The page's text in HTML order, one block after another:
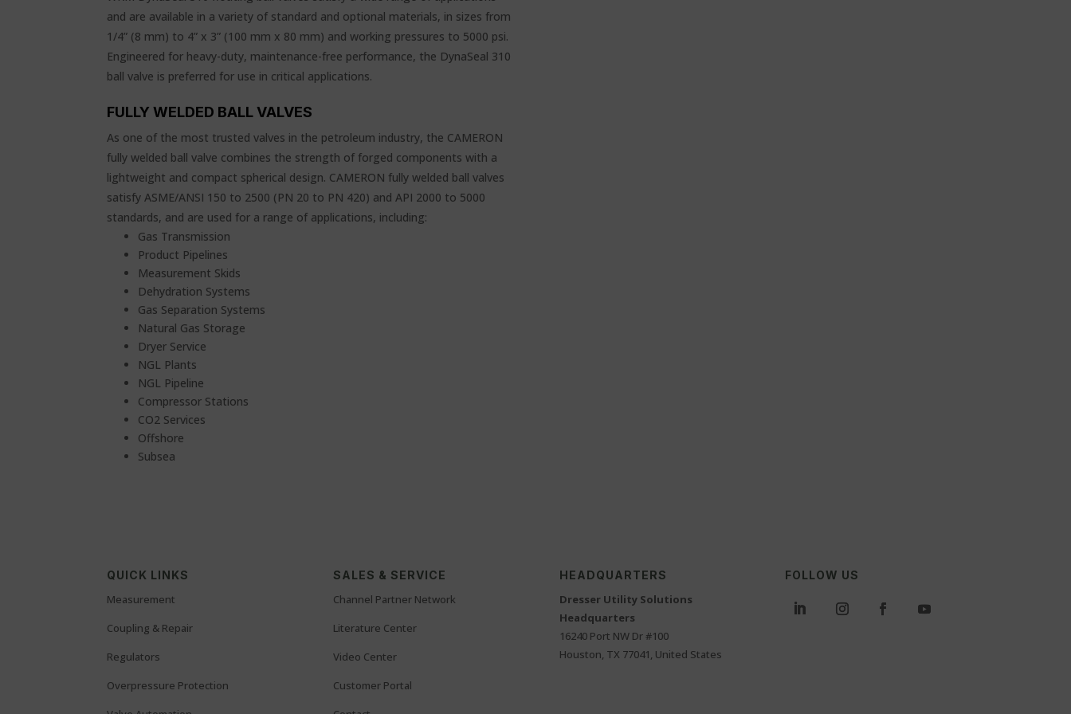
and are available in a variety of standard and optional materials, in sizes from
1/4” (8 mm) to 4” x 3” (100 mm x 80 mm) and working pressures to 5000 psi.
Engineered for heavy-duty, maintenance-free performance, the DynaSeal 310
ball valve is preferred for use in critical applications.
FULLY WELDED BALL VALVES
As one of the most trusted valves in the petroleum industry, the CAMERON
fully welded ball valve combines the strength of forged components with a
lightweight and compact spherical design. CAMERON fully welded ball valves
satisfy ASME/ANSI 150 to 2500 (PN 20 to PN 420) and API 2000 to 5000
standards, and are used for a range of applications, including:
Gas Transmission
Product Pipelines
Measurement Skids
Dehydration Systems
Gas Separation Systems
Natural Gas Storage
Dryer Service
NGL Plants
NGL Pipeline
Compressor Stations
CO2 Services
Offshore
Subsea
QUICK LINKS
Measurement
Coupling & Repair
Regulators
Overpressure Protection
SALES & SERVICE
Channel Partner Network
Literature Center
Video Center
Customer Portal
HEADQUARTERS
Dresser Utility Solutions
Headquarters
16240 Port NW Dr #100
Houston, TX 77041, United States
FOLLOW US